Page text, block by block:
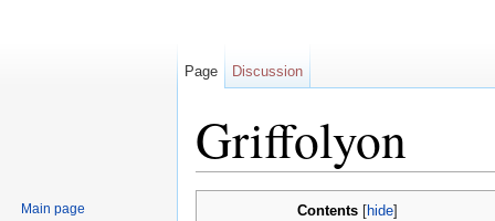
Griffolyon
Contents[ hide]
Page Discussion
Main page